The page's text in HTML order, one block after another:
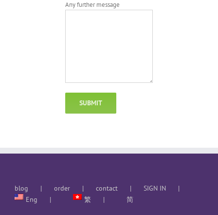
Any further message
blog order contact
SIGN IN
Eng
繁 简